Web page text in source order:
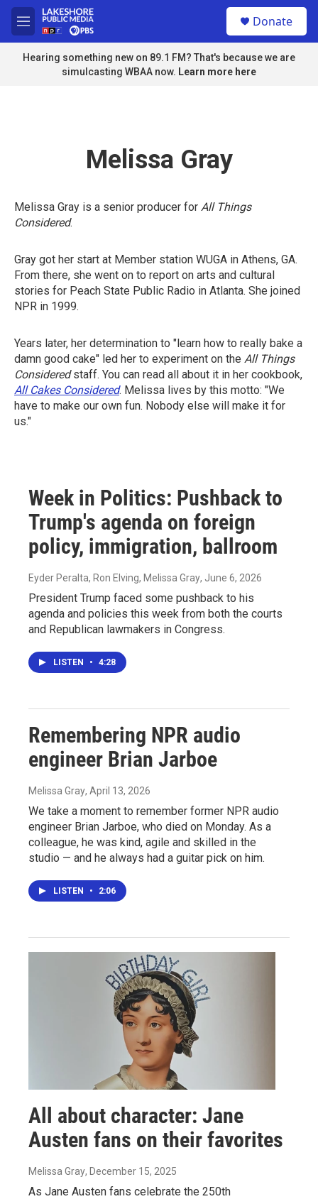
Skip to main content
M
e
n
u
Donate
Hearing something new on 89.1 FM? That's because we are
simulcasting WBAA now. Learn more here
Melissa Gray
Melissa Gray is a senior producer for All Things
Considered.
Gray got her start at Member station WUGA in Athens, GA.
From there, she went on to report on arts and cultural
stories for Peach State Public Radio in Atlanta. She joined
NPR in 1999.
Years later, her determination to "learn how to really bake a
damn good cake" led her to experiment on the All Things
Consideredstaff. You can read all about it in her cookbook,
All Cakes Considered. Melissa lives by this motto: "We
have to make our own fun. Nobody else will make it for
us."
Week in Politics: Pushback to
Trump's agenda on foreign
policy, immigration, ballroom
Eyder Peralta, Ron Elving, Melissa Gray, June 6, 2026
President Trump faced some pushback to his
agenda and policies this week from both the courts
and Republican lawmakers in Congress.
LISTEN • 4:28
Remembering NPR audio
engineer Brian Jarboe
Melissa Gray, April 13, 2026
We take a moment to remember former NPR audio
engineer Brian Jarboe, who died on Monday. As a
colleague, he was kind, agile and skilled in the
studio — and he always had a guitar pick on him.
LISTEN • 2:06
All about character: Jane
Austen fans on their favorites
Melissa Gray, December 15, 2025
As Jane Austen fans celebrate the 250th